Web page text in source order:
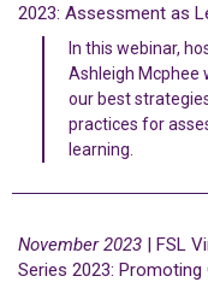
2023: Assessment as
In this webinar,
Ashleigh Mcphee
our best
practices for
learning.
November 2023 | FSL
Series 2023: Promoting